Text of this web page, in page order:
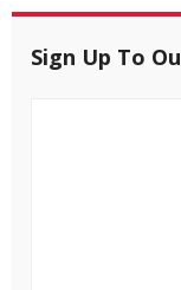
Sign Up To